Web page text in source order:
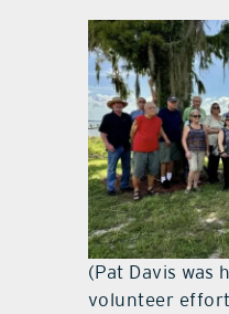
(Pat Davis was
volunteer